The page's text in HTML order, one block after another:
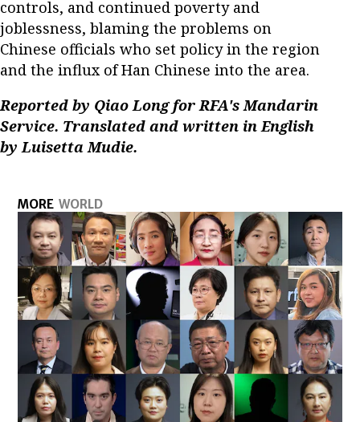
controls, and continued poverty and
joblessness, blaming the problems on
Chinese officials who set policy in the region
and the influx of Han Chinese into the area.
Reported by Qiao Long for RFA's Mandarin
Service. Translated and written in English
by Luisetta Mudie.
MORE WORLD